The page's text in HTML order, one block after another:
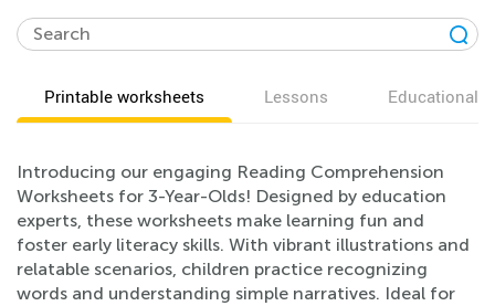
Printable worksheets Lessons Educational
Introducing our engaging Reading Comprehension
Worksheets for 3-Year-Olds! Designed by education
experts, these worksheets make learning fun and
foster early literacy skills. With vibrant illustrations and
relatable scenarios, children practice recognizing
words and understanding simple narratives. Ideal for